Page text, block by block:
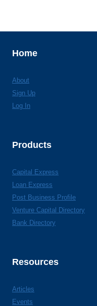
Home
About
Sign Up
Log In
Products
Capital Express
Loan Express
Post Business Profile
Venture Capital Directory
Bank Directory
Resources
Articles
Events